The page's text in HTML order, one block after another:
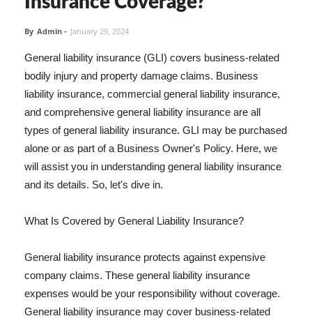
By Admin - January 29, 2024
General liability insurance (GLI) covers business-related
bodily injury and property damage claims. Business
liability insurance, commercial general liability insurance,
and comprehensive general liability insurance are all
types of general liability insurance. GLI may be purchased
alone or as part of a Business Owner's Policy. Here, we
will assist you in understanding general liability insurance
and its details. So, let's dive in.
What Is Covered by General Liability Insurance?
General liability insurance protects against expensive
company claims. These general liability insurance
expenses would be your responsibility without coverage.
General liability insurance may cover business-related